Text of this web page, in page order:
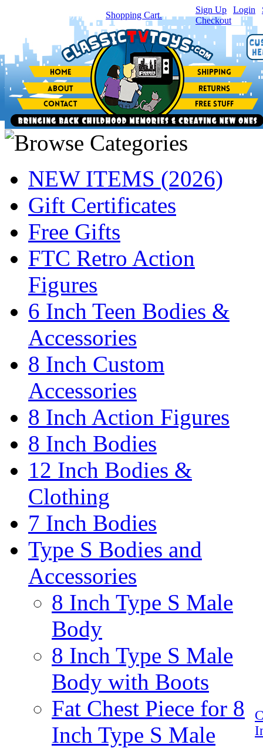
item(s) in your Shopping Cart.
Sign Up Login
Checkout
NEW ITEMS (2026)
Gift Certificates
Free Gifts
FTC Retro Action
Figures
6 Inch Teen Bodies &
Accessories
8 Inch Custom
Accessories
8 Inch Action Figures
8 Inch Bodies
12 Inch Bodies &
Clothing
7 Inch Bodies
Type S Bodies and
Accessories
8 Inch Type S Male
Body
8 Inch Type S Male
Body with Boots
Fat Chest Piece for 8
Inch Type S Male